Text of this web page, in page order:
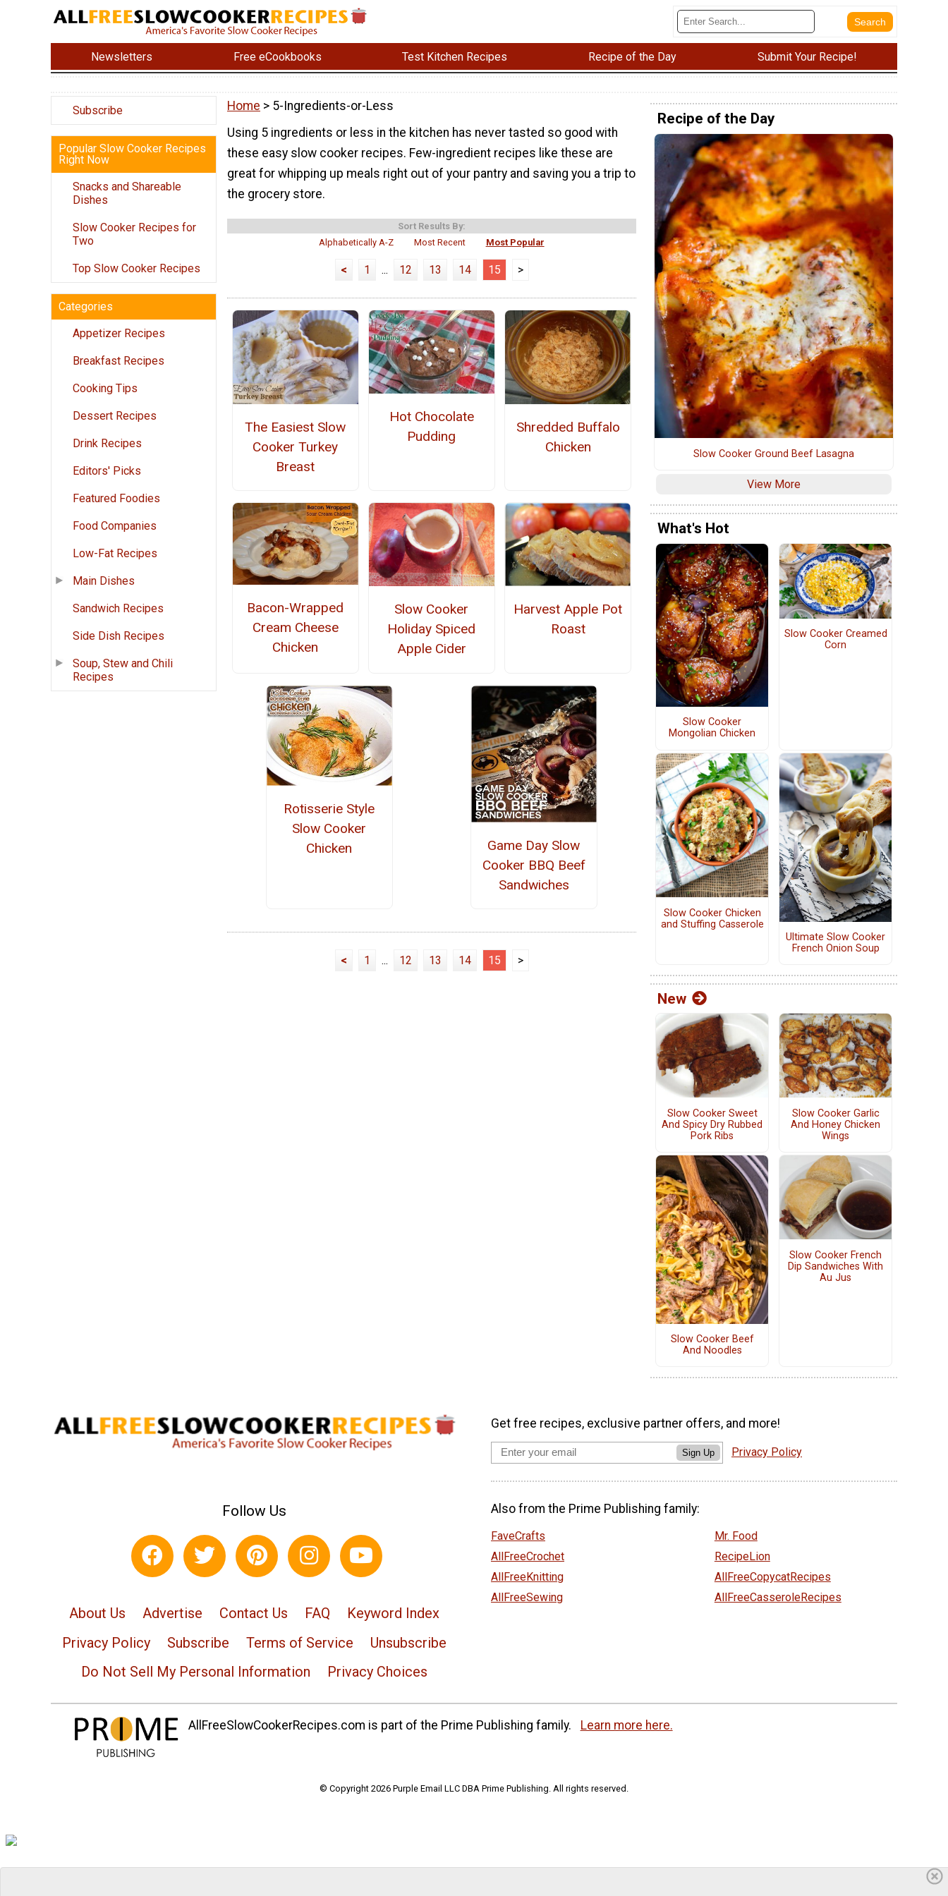
Newsletters Free eCookbooks Test Kitchen Recipes Recipe of the Day Submit Your Recipe!
Subscribe
Popular Slow Cooker Recipes
Right Now
Snacks and Shareable
Dishes
Slow Cooker Recipes for
Two
Top Slow Cooker Recipes
Categories
Appetizer Recipes
Breakfast Recipes
Cooking Tips
Dessert Recipes
Drink Recipes
Editors' Picks
Featured Foodies
Food Companies
Low-Fat Recipes
Main Dishes
Sandwich Recipes
Side Dish Recipes
Soup, Stew and Chili
Recipes
Home > 5-Ingredients-or-Less
Using 5 ingredients or less in the kitchen has never tasted so good with
these easy slow cooker recipes. Few-ingredient recipes like these are
great for whipping up meals right out of your pantry and saving you a trip to
the grocery store.
Sort Results By:
Alphabetically A-Z
Most Recent Most Popular
< 1 ... 12 13 14 15 >
The Easiest Slow
Cooker Turkey
Breast
Hot Chocolate
Pudding
Shredded Buffalo
Chicken
Bacon-Wrapped
Cream Cheese
Chicken
Slow Cooker
Holiday Spiced
Apple Cider
Harvest Apple Pot
Roast
Rotisserie Style
Slow Cooker
Chicken
Game Day Slow
Cooker BBQ Beef
Sandwiches
< 1 ... 12 13 14 15 >
Recipe of the Day
Slow Cooker Ground Beef Lasagna
View More
What's Hot
Slow Cooker
Mongolian Chicken
Slow Cooker Creamed
Corn
Slow Cooker Chicken
and Stuffing Casserole
Ultimate Slow Cooker
French Onion Soup
New
Slow Cooker Sweet
And Spicy Dry Rubbed
Pork Ribs
Slow Cooker Garlic
And Honey Chicken
Wings
Slow Cooker Beef
And Noodles
Slow Cooker French
Dip Sandwiches With
Au Jus
Follow Us
About Us Advertise Contact Us FAQ
Keyword Index
Privacy Policy
Subscribe Terms of Service
Unsubscribe
Do Not Sell My Personal Information
Privacy Choices
Get free recipes, exclusive partner offers, and more!
Sign Up Privacy Policy
Also from the Prime Publishing family:
FaveCrafts
AllFreeCrochet
AllFreeKnitting
AllFreeSewing
Mr. Food
RecipeLion
AllFreeCopycatRecipes
AllFreeCasseroleRecipes
AllFreeSlowCookerRecipes.com is part of the Prime Publishing family. Learn more here.
© Copyright 2026 Purple Email LLC DBA Prime Publishing. All rights reserved.